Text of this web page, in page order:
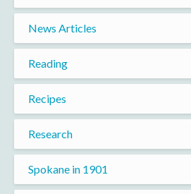
News Articles
Reading
Recipes
Research
Spokane in 1901